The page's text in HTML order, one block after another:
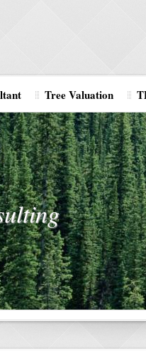
Tree Valuation